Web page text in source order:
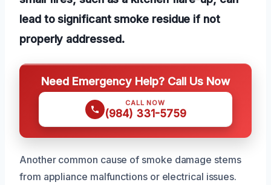
lead to significant smoke residue if not
properly addressed.
Need Emergency Help? Call Us Now
CALL NOW
(984) 331-5759
Another common cause of smoke damage stems
from appliance malfunctions or electrical issues.